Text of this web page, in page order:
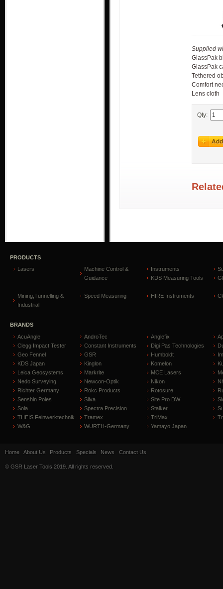
Supplied
GlassPak
GlassPak
Tethered
Comfort
Lens cloth
Qty:
PRODUCTS
Lasers
Machine Control &
Guidance
Instruments
KDS Measuring Tools
Mining,Tunnelling &
Industrial
Speed Measuring HIRE Instruments
BRANDS
AcuAngle
AndroTec Anglefix
Clegg Impact Tester
Constant Instruments Digi Pas Technologies
Geo Fennel
GSR Humboldt
KDS Japan
Kinglon Komelon
Leica Geosystems
Markrite MCE Lasers
Nedo Surveying
Newcon-Optik Nikon
Richter Germany
Rokc Products Rotosure
Senshin Poles
Silva Site Pro DW
Sola
Spectra Precision Stalker
THEIS Feinwerktechnik
Tramex TriMax
W&G
WURTH-Germany Yamayo Japan
Home About Us Products Specials News Contact Us
© GSR Laser Tools 2019. All rights reserved.